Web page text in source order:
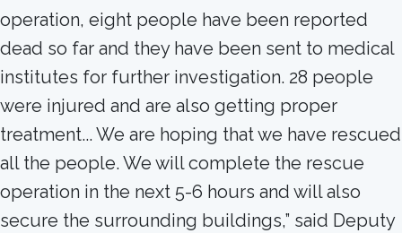
operation, eight people have been reported
dead so far and they have been sent to medical
institutes for further investigation. 28 people
were injured and are also getting proper
treatment... We are hoping that we have rescued
all the people. We will complete the rescue
operation in the next 5-6 hours and will also
secure the surrounding buildings,” said Deputy